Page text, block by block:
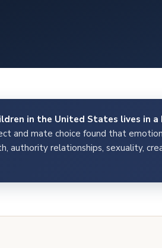
in the United States lives in
and mate choice found that
authority relationships, sexuality,